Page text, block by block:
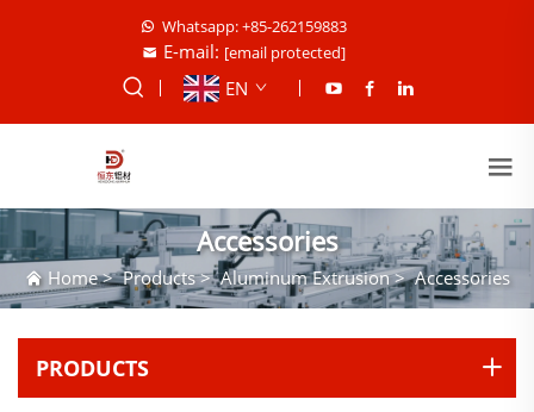
Whatsapp: +85-262159883
E-mail: [email protected]
EN
Accessories
Home>Products>Aluminum Extrusion>Accessories
PRODUCTS